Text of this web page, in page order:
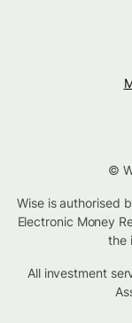
©
Wise is authorised
Electronic Money
the
All investment